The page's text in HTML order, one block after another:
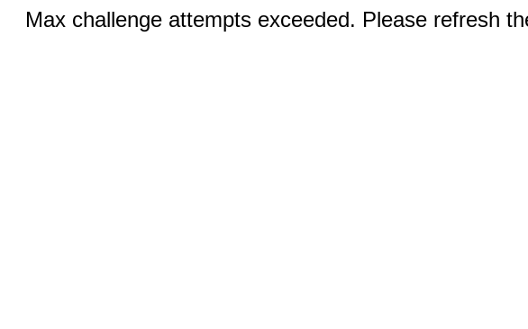
Max challenge attempts exceeded. Please refresh